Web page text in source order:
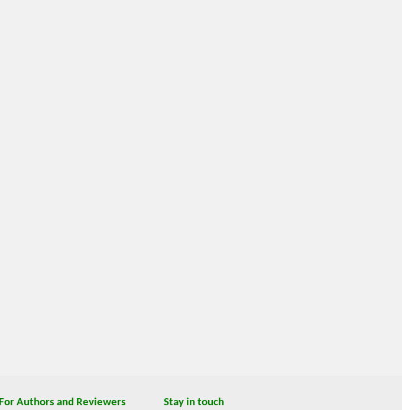
For Authors and Reviewers Stay in touch